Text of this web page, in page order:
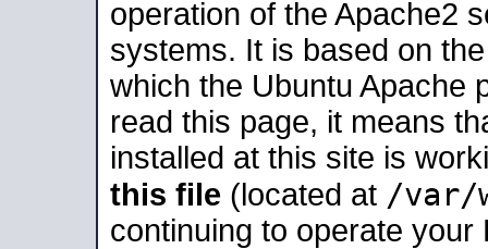
operation of the Apache2
systems. It is based on
which the Ubuntu Apache
read this page, it means
installed at this site is
this file (located at /var/
continuing to operate your